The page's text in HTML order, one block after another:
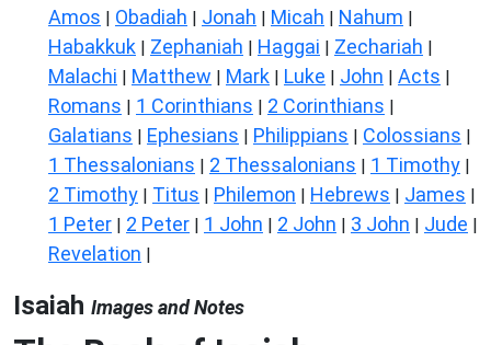
Amos | Obadiah | Jonah | Micah | Nahum |
Habakkuk | Zephaniah | Haggai | Zechariah |
Malachi | Matthew | Mark | Luke | John | Acts |
Romans | 1 Corinthians | 2 Corinthians |
Galatians | Ephesians | Philippians | Colossians |
1 Thessalonians | 2 Thessalonians | 1 Timothy |
2 Timothy | Titus | Philemon | Hebrews | James |
1 Peter | 2 Peter | 1 John | 2 John | 3 John | Jude |
Revelation |
Isaiah Images and Notes